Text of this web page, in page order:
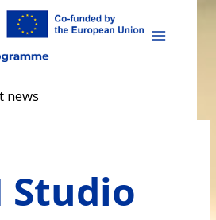
news
Studio